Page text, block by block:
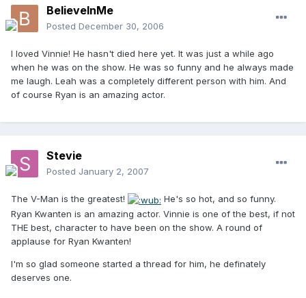
BelieveInMe
Posted December 30, 2006
I loved Vinnie! He hasn't died here yet. It was just a while ago
when he was on the show. He was so funny and he always made
me laugh. Leah was a completely different person with him. And
of course Ryan is an amazing actor.
Stevie
Posted January 2, 2007
The V-Man is the greatest!
He's so hot, and so funny.
Ryan Kwanten is an amazing actor. Vinnie is one of the best, if not
THE best, character to have been on the show. A round of
applause for Ryan Kwanten!
I'm so glad someone started a thread for him, he definately
deserves one.